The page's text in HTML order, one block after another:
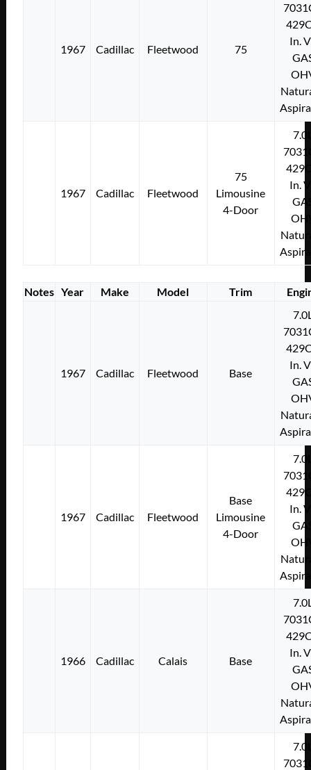
1967 Cadillac Fleetwood 75
In.
1967 Cadillac Fleetwood
75
Limousine
4-Door
In.
Notes Year Make Model Trim
1967 Cadillac Fleetwood Base
In.
1967 Cadillac Fleetwood
Base
Limousine
4-Door
In.
1966 Cadillac Calais Base
In.